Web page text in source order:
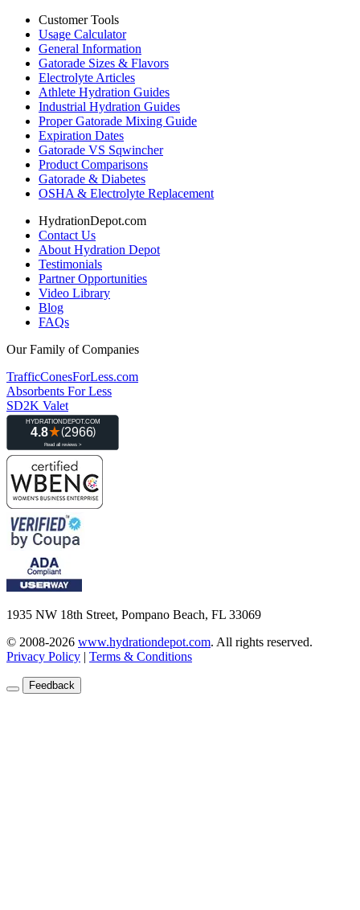
Customer Tools
Usage Calculator
General Information
Gatorade Sizes & Flavors
Electrolyte Articles
Athlete Hydration Guides
Industrial Hydration Guides
Proper Gatorade Mixing Guide
Expiration Dates
Gatorade VS Sqwincher
Product Comparisons
Gatorade & Diabetes
OSHA & Electrolyte Replacement
HydrationDepot.com
Contact Us
About Hydration Depot
Testimonials
Partner Opportunities
Video Library
Blog
FAQs
Our Family of Companies
TrafficConesForLess.com
Absorbents For Less
SD2K Valet
1935 NW 18th Street, Pompano Beach, FL 33069
© 2008-2026 www.hydrationdepot.com. All rights reserved.
Privacy Policy | Terms & Conditions
Feedback